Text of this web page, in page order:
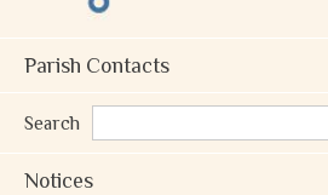
Parish Contacts
Search
Notices